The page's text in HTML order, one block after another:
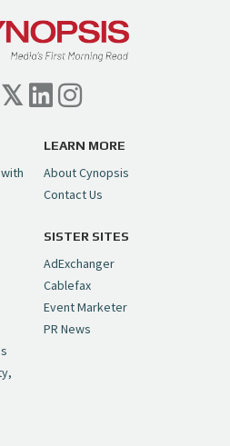
July 7, 2026
26: Comcast Pulls the
Spinoff
July 6, 2026
26: DC Unleashes Its
with "Joker: Laugh
cMue53G5iG
vQHWr9aIkJ
June 26, 2026
New
Series Set to Hit
LEARN MORE
About Cynopsis
Contact Us
SISTER SITES
AdExchanger
Cablefax
Event Marketer
PR News